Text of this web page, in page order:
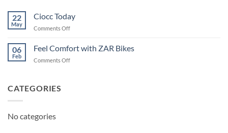
22
May
Ciocc Today
Comments Offon
Today
06
Feb
Feel Comfort with ZAR Bikes
Comments Offon
CATEGORIES
No categories